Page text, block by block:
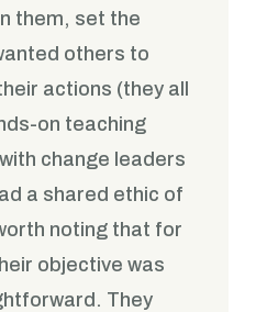
them, set the
others to
actions (they all
on teaching
change leaders
a shared ethic of
noting that for
objective was
They